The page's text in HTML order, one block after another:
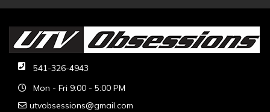
541-326-4943
Mon - Fri 9:00 - 5:00 PM
utvobsessions@gmail.com